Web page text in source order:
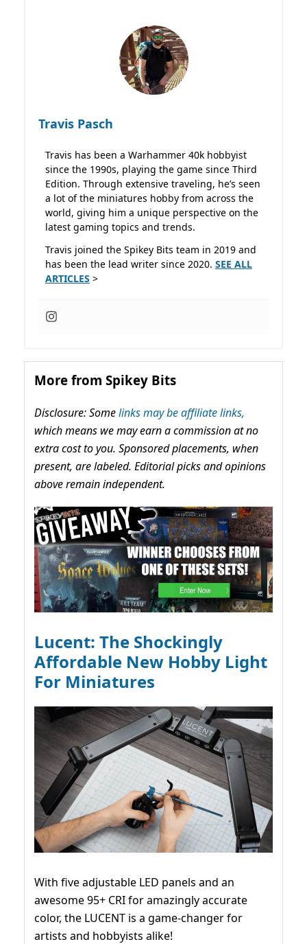
Travis Pasch
Travis has been a Warhammer 40k hobbyist
since the 1990s, playing the game since Third
Edition. Through extensive traveling, he’s seen
a lot of the miniatures hobby from across the
world, giving him a unique perspective on the
latest gaming topics and trends.
Travis joined the Spikey Bits team in 2019 and
has been the lead writer since 2020. SEE ALL
ARTICLES >
More from Spikey Bits
Disclosure: Somelinks may be affiliate links,
which means we may earn a commission at no
extra cost to you. Sponsored placements, when
present, are labeled. Editorial picks and opinions
above remain independent.
Lucent: The Shockingly
Affordable New Hobby Light
For Miniatures
With five adjustable LED panels and an
awesome 95+ CRI for amazingly accurate
color, the LUCENT is a game-changer for
artists and hobbyists alike!